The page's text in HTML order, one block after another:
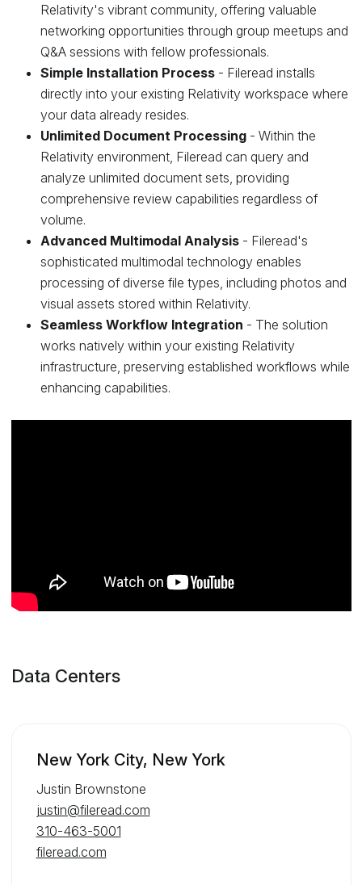
Relativity's vibrant community, offering valuable
networking opportunities through group meetups and
Q&A sessions with fellow professionals.
Simple Installation Process- Fileread installs
directly into your existing Relativity workspace where
your data already resides.
Unlimited Document Processing- Within the
Relativity environment, Fileread can query and
analyze unlimited document sets, providing
comprehensive review capabilities regardless of
volume.
Advanced Multimodal Analysis- Fileread's
sophisticated multimodal technology enables
processing of diverse file types, including photos and
visual assets stored within Relativity.
Seamless Workflow Integration - The solution
works natively within your existing Relativity
infrastructure, preserving established workflows while
enhancing capabilities.
Data Centers
New York City, New York
Justin Brownstone
justin@fileread.com
310-463-5001
fileread.com